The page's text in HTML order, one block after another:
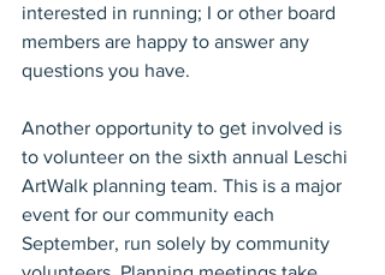
interested in running; I or other board
members are happy to answer any
questions you have.
Another opportunity to get involved is
to volunteer on the sixth annual Leschi
ArtWalk planning team. This is a major
event for our community each
September, run solely by community